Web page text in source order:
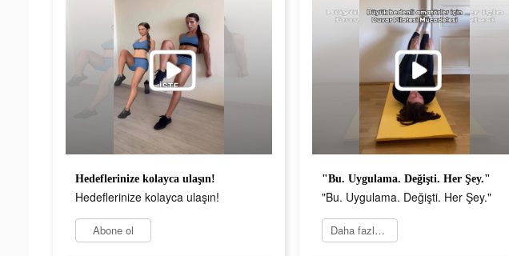
Hedeflerinize kolayca ulaşın!
Hedeflerinize kolayca ulaşın!
Abone ol
"Bu. Uygulama. Değişti. Her Şey."
"Bu. Uygulama. Değişti. Her Şey."
Daha fazlasını öğrenin